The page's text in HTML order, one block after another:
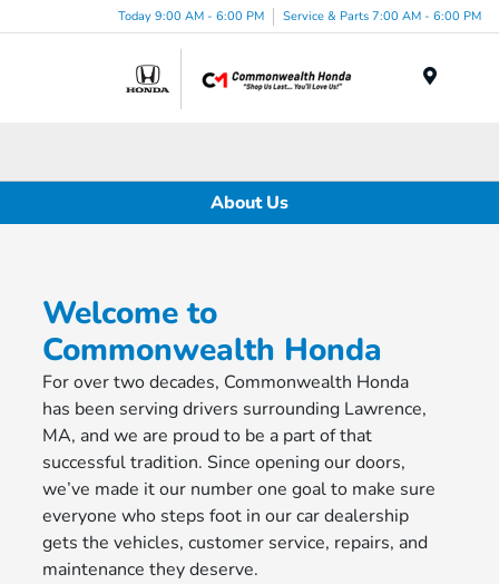
Today 9:00 AM - 6:00 PM Service & Parts 7:00 AM - 6:00 PM
About Us
Welcome to
Commonwealth Honda
For over two decades, Commonwealth Honda
has been serving drivers surrounding Lawrence,
MA, and we are proud to be a part of that
successful tradition. Since opening our doors,
we’ve made it our number one goal to make sure
everyone who steps foot in our car dealership
gets the vehicles, customer service, repairs, and
maintenance they deserve.